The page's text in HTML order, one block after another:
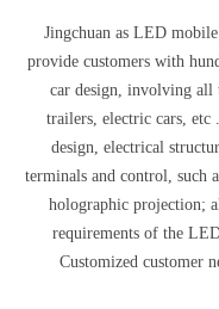
Jingchuan as LED
provide customers with
car design, involving all
trailers, electric cars, etc
design, electrical
terminals and control, such
holographic projection;
requirements of the
Customized customer